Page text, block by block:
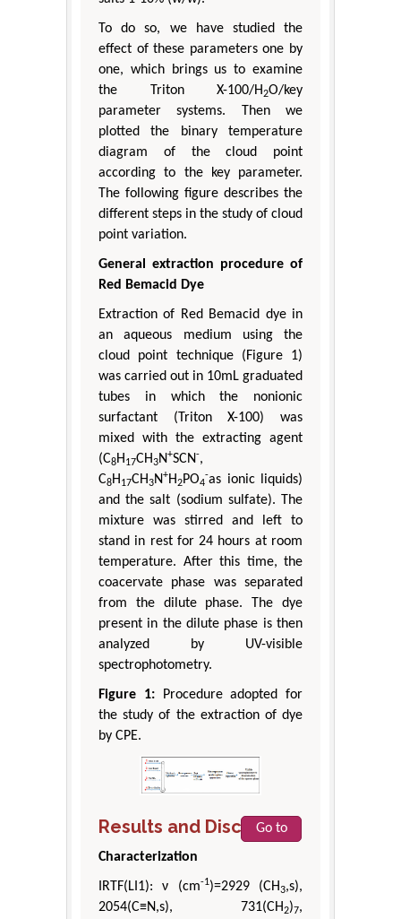
To do so, we have studied the
effect of these parameters one by
one, which brings us to examine
the Triton X-100/H2O/key
parameter systems. Then we
plotted the binary temperature
diagram of the cloud point
according to the key parameter.
The following figure describes the
different steps in the study of cloud
point variation.
General extraction procedure of
Red Bemacid Dye
Extraction of Red Bemacid dye in
an aqueous medium using the
cloud point technique (Figure 1)
was carried out in 10mL graduated
tubes in which the nonionic
surfactant (Triton X-100) was
mixed with the extracting agent
(C8H17CH3N+SCN-,
C8H17CH3N+H2PO4
-as ionic liquids)
and the salt (sodium sulfate). The
mixture was stirred and left to
stand in rest for 24 hours at room
temperature. After this time, the
coacervate phase was separated
from the dilute phase. The dye
present in the dilute phase is then
analyzed by UV-visible
spectrophotometry.
Figure 1:Procedure adopted for
the study of the extraction of dye
by CPE.
Results and Discussion
Go to
Characterization
IRTF(LI1): ν (cm-1)=2929 (CH3,s),
2054(C≡N,s), 731(CH2)7,